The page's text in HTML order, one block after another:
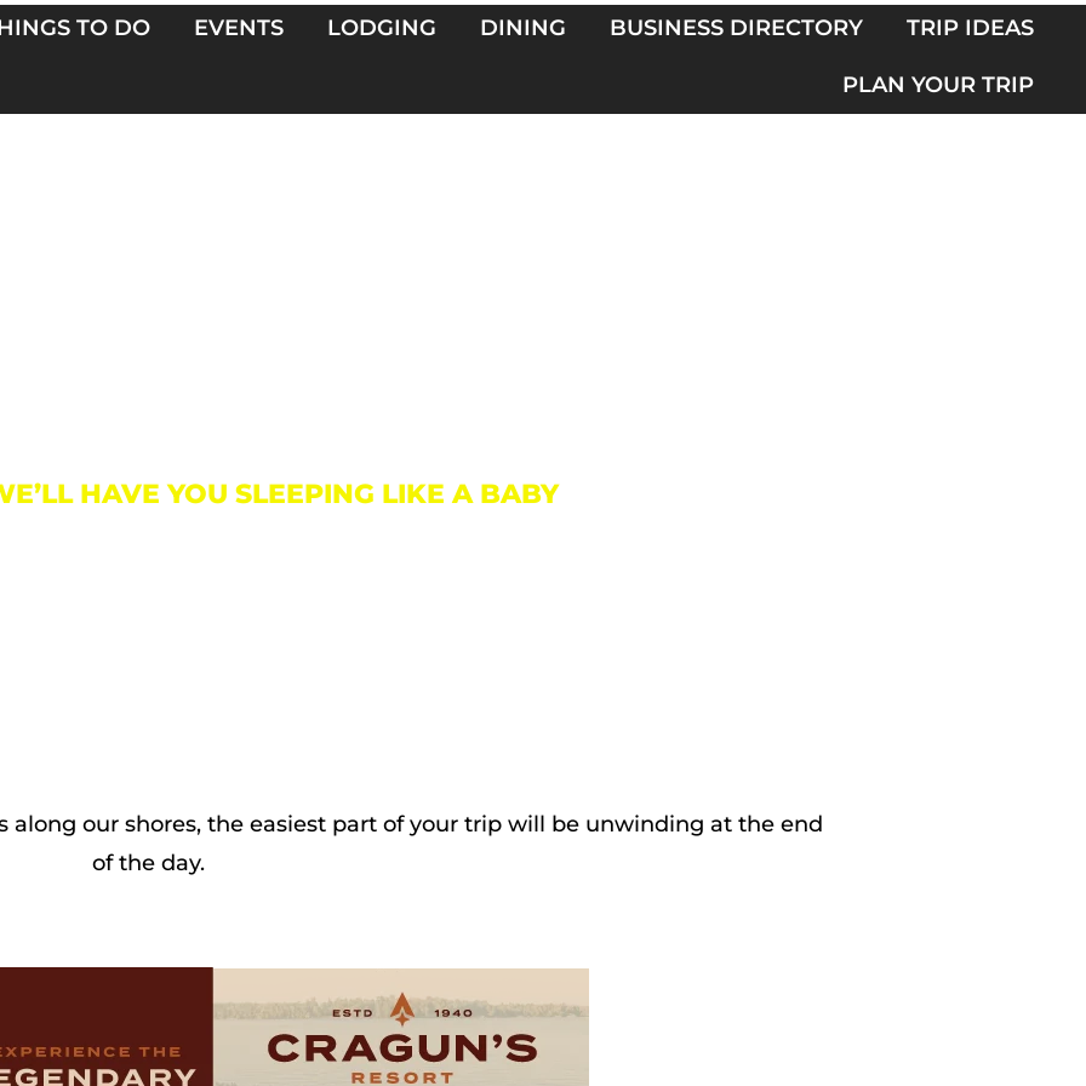
TO DO EVENTS LODGING DINING BUSINESS DIRECTORY TRIP IDEAS
PLAN YOUR TRIP
Lodging
HAVE YOU SLEEPING LIKE A BABY
our shores, the easiest part of your trip will be unwinding at the end
of the day.